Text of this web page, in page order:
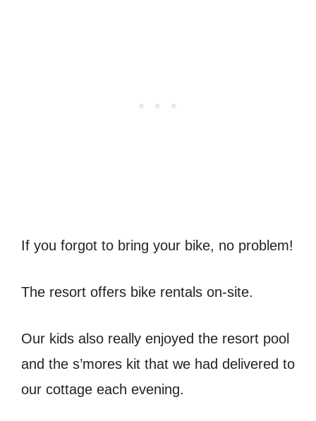
If you forgot to bring your bike, no problem!
The resort offers bike rentals on-site.
Our kids also really enjoyed the resort pool
and the s’mores kit that we had delivered to
our cottage each evening.